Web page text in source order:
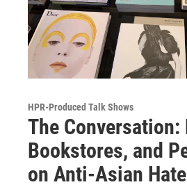
HPR-Produced Talk Shows
The Conversation:
Bookstores, and
on Anti-Asian Hate